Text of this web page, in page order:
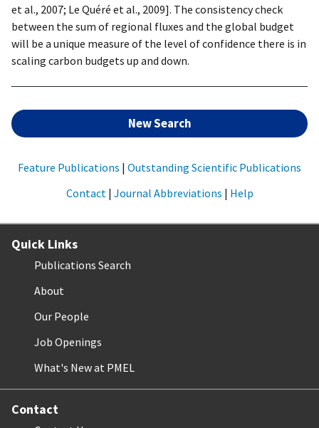
et al., 2007; Le Quéré et al., 2009]. The consistency check
between the sum of regional fluxes and the global budget
will be a unique measure of the level of confidence there is in
scaling carbon budgets up and down.
New Search
Feature Publications | Outstanding Scientific Publications
Contact | Journal Abbreviations | Help
Quick Links
Publications Search
About
Our People
Job Openings
What's New at PMEL
Contact